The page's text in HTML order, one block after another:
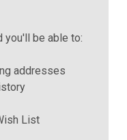
you'll be able to:
addresses
List